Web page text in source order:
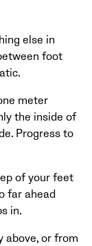
else in
foot
meter
the inside of
Progress to
of your feet
far ahead
in.
above, or from